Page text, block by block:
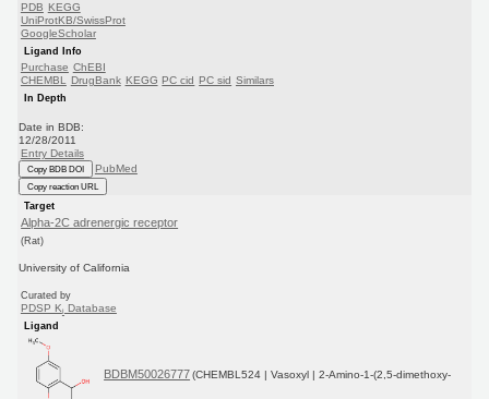
PDB
KEGG
UniProtKB/SwissProt
GoogleScholar
Ligand Info
Purchase ChEBI
CHEMBL DrugBank KEGG PC cid PC sid Similars
In Depth
Date in BDB:
12/28/2011
Entry Details
Copy BDB DOI PubMed
Copy reaction URL
Target
Alpha-2C adrenergic receptor
(Rat)
University of California
Curated by
PDSP Ki Database
Ligand
BDBM50026777 (CHEMBL524 | Vasoxyl | 2-Amino-1-(2,5-dimethoxy-